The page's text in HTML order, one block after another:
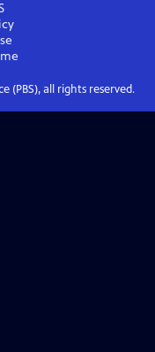
(PBS), all rights reserved.